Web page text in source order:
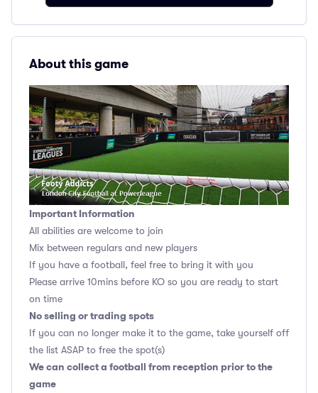
About this game
Important Information
All abilities are welcome to join
Mix between regulars and new players
If you have a football, feel free to bring it with you
Please arrive 10mins before KO so you are ready to start
on time
No selling or trading spots
If you can no longer make it to the game, take yourself off
the list ASAP to free the spot(s)
We can collect a football from reception prior to the
game